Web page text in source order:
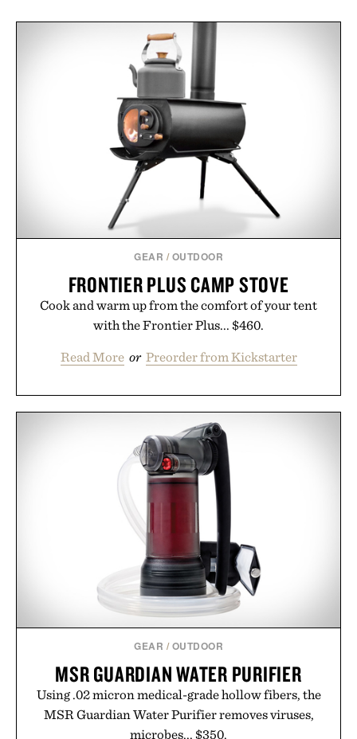
GEAR / OUTDOOR
FRONTIER PLUS CAMP STOVE
Cook and warm up from the comfort of your tent
with the Frontier Plus... $460.
Read More or Preorder from Kickstarter
GEAR / OUTDOOR
MSR GUARDIAN WATER PURIFIER
Using .02 micron medical-grade hollow fibers, the
MSR Guardian Water Purifier removes viruses,
microbes... $350.